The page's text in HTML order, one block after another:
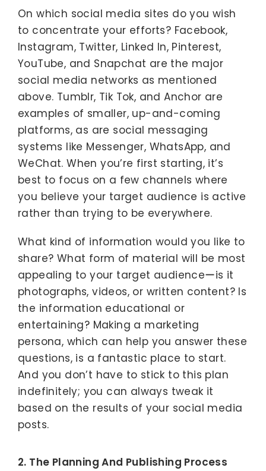
On which social media sites do you wish
to concentrate your efforts? Facebook,
Instagram, Twitter, Linked In, Pinterest,
YouTube, and Snapchat are the major
social media networks as mentioned
above. Tumblr, Tik Tok, and Anchor are
examples of smaller, up-and-coming
platforms, as are social messaging
systems like Messenger, WhatsApp, and
WeChat. When you’re first starting, it’s
best to focus on a few channels where
you believe your target audience is active
rather than trying to be everywhere.
What kind of information would you like to
share? What form of material will be most
appealing to your target audienceーis it
photographs, videos, or written content? Is
the information educational or
entertaining? Making a marketing
persona, which can help you answer these
questions, is a fantastic place to start.
And you don’t have to stick to this plan
indefinitely; you can always tweak it
based on the results of your social media
posts.
2. The Planning And Publishing Process